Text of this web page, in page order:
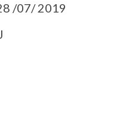
/07/ 2019